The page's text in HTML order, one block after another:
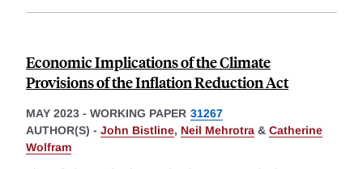
Economic Implications of the Climate
Provisions of the Inflation Reduction Act
MAY 2023 - WORKING PAPER 31267
AUTHOR(S) - John Bistline, Neil Mehrotra & Catherine
Wolfram